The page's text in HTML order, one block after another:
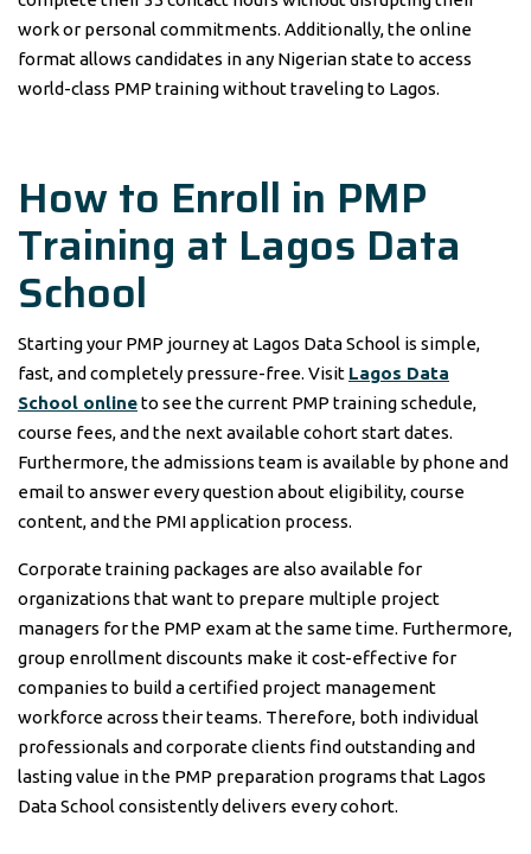
work or personal commitments. Additionally, the online
format allows candidates in any Nigerian state to access
world-class PMP training without traveling to Lagos.
How to Enroll in PMP
Training at Lagos Data
School
Starting your PMP journey at Lagos Data School is simple,
fast, and completely pressure-free. Visit Lagos Data
School onlineto see the current PMP training schedule,
course fees, and the next available cohort start dates.
Furthermore, the admissions team is available by phone and
email to answer every question about eligibility, course
content, and the PMI application process.
Corporate training packages are also available for
organizations that want to prepare multiple project
managers for the PMP exam at the same time. Furthermore,
group enrollment discounts make it cost-effective for
companies to build a certified project management
workforce across their teams. Therefore, both individual
professionals and corporate clients find outstanding and
lasting value in the PMP preparation programs that Lagos
Data School consistently delivers every cohort.